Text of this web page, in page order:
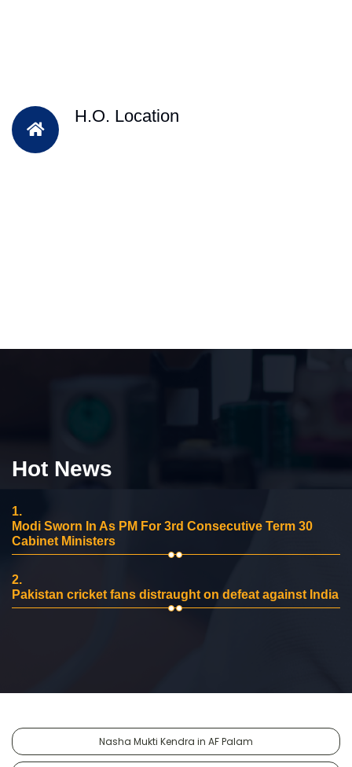
H.O. Location
Hot News
1.
Modi Sworn In As PM For 3rd Consecutive Term 30
Cabinet Ministers
2.
Pakistan cricket fans distraught on defeat against India
Nasha Mukti Kendra in AF Palam